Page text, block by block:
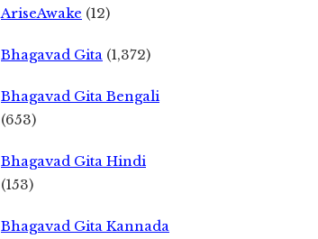
AriseAwake (12)
Bhagavad Gita (1,372)
Bhagavad Gita Bengali
(653)
Bhagavad Gita Hindi
(153)
Bhagavad Gita Kannada